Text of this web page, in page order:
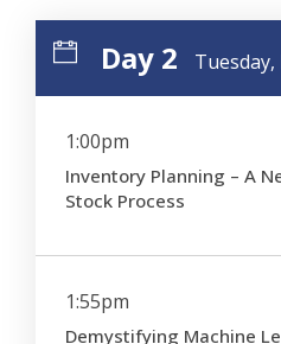
Day 2
1:00pm
Inventory Planning – A
Stock Process
1:55pm
Demystifying Machine